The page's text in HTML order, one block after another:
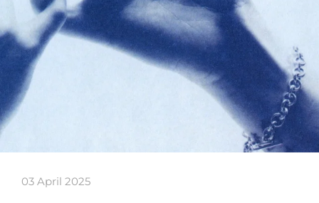
03 April 2025